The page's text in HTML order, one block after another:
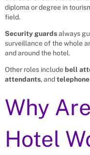
diploma or degree in
field.
Security guardsalways
surveillance of the whole
and around the hotel.
Other roles include bell
attendants, and
Why
Hotel